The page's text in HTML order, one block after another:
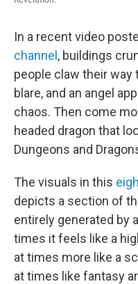
In a recent video
channel , buildings
people claw their way
blare, and an angel
chaos. Then come
headed dragon that
Dungeons and
The visuals in this
depicts a section of
entirely generated by
times it feels like a
at times more like a
at times like fantasy